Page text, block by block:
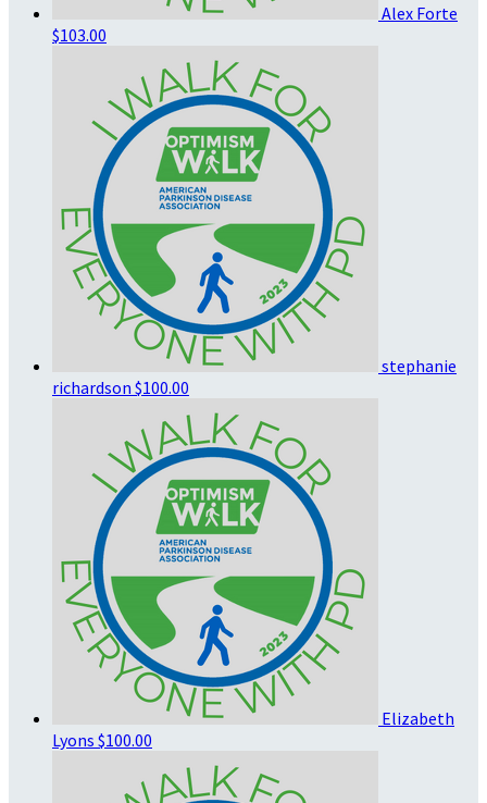
Alex Forte
$103.00
stephanie
richardson $100.00
Elizabeth
Lyons $100.00